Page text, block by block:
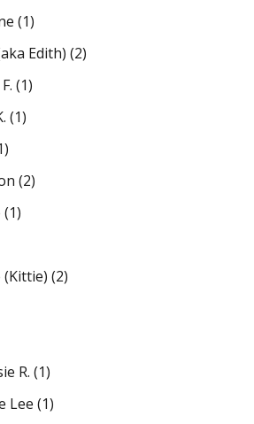
(1)
Edith) (2)
(1)
(1)
(2)
(1)
(Kittie) (2)
R. (1)
Lee (1)